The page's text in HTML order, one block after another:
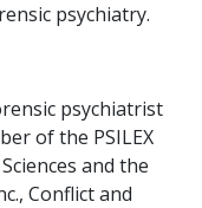
psychiatry.
psychiatrist
of the PSILEX
and the
Conflict and